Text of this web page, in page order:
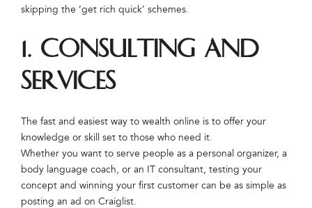
skipping the ‘get rich quick’ schemes.
1. Consulting and
Services
The fast and easiest way to wealth online is to offer your
knowledge or skill set to those who need it.
Whether you want to serve people as a personal organizer, a
body language coach, or an IT consultant, testing your
concept and winning your first customer can be as simple as
posting an ad on Craiglist.